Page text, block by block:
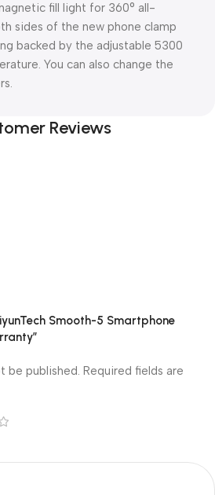
fill light for 360° all-
sides of the new phone clamp
backed by the adjustable 5300
You can also change the
Reviews
Smooth-5 Smartphone
be published. Required fields are